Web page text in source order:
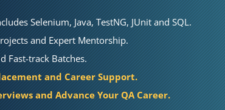
Selenium, Java, TestNG, JUnit and SQL.
and Expert Mentorship.
Fast-track Batches.
and Career Support.
and Advance Your QA Career.